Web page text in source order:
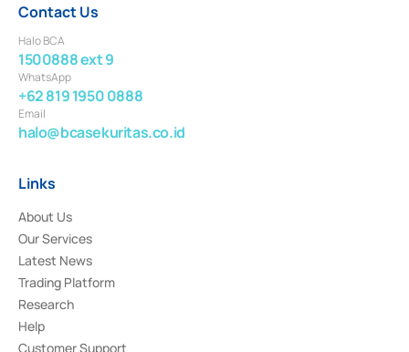
Contact Us
Halo BCA
1500888 ext 9
WhatsApp
+62 819 1950 0888
Email
halo@bcasekuritas.co.id
Links
About Us
Our Services
Latest News
Trading Platform
Research
Help
Customer Support